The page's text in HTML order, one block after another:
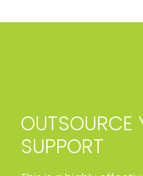
OUTSOURCE
SUPPORT